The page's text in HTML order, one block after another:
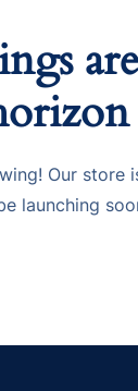
Our store
launching